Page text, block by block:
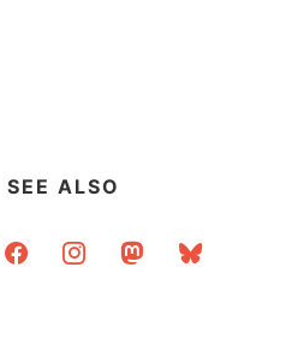
SEE ALSO
facebookinstagrammastodonbluesky